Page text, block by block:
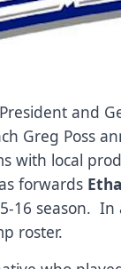
and
Greg Poss
with local
forwards
16 season.
roster.